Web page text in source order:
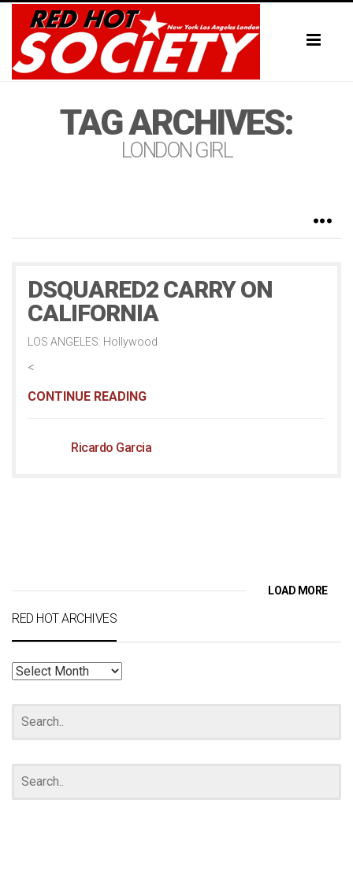
TAG ARCHIVES:
LONDON GIRL
DSQUARED2 CARRY ON
CALIFORNIA
LOS ANGELES: Hollywood
<
CONTINUE READING
Ricardo Garcia
LOAD MORE
RED HOT ARCHIVES
RED
ARCHIVES